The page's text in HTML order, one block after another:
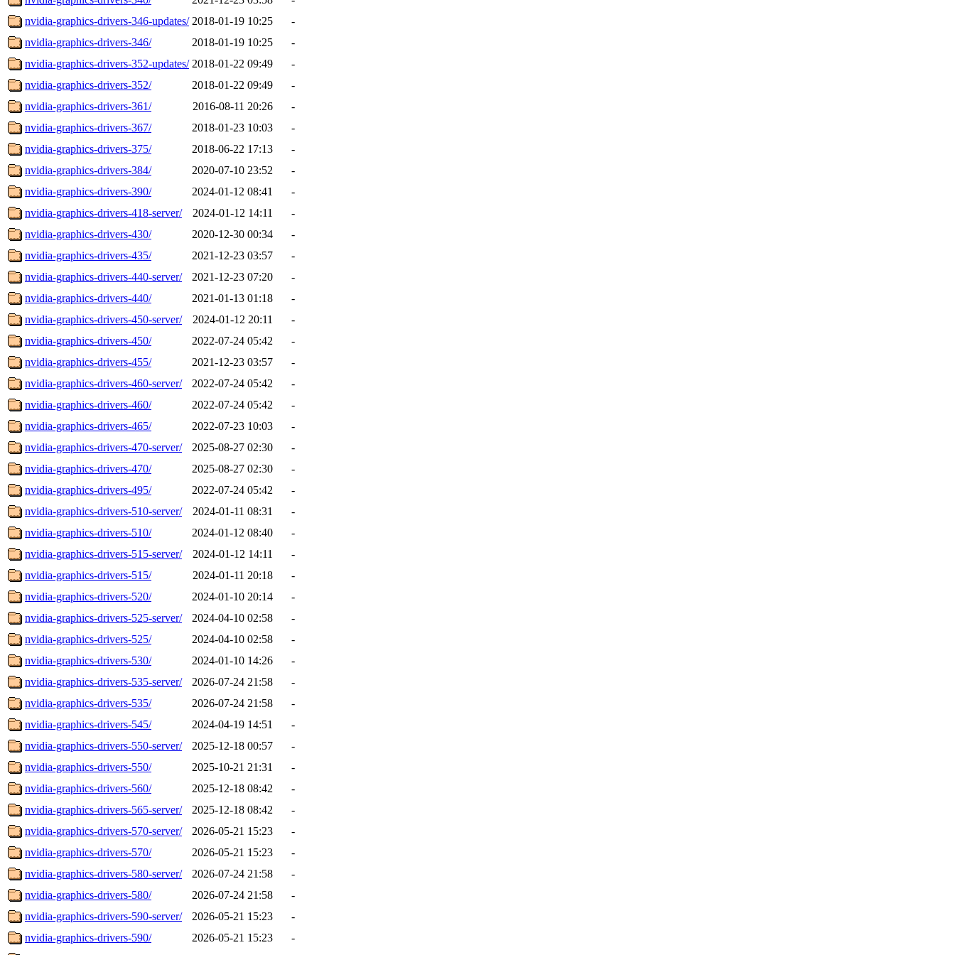
nvidia-graphics-drivers-346-updates/ 2018-01-19 10:25
-
nvidia-graphics-drivers-346/
2018-01-19 10:25
-
nvidia-graphics-drivers-352-updates/ 2018-01-22 09:49
-
nvidia-graphics-drivers-352/
2018-01-22 09:49
-
nvidia-graphics-drivers-361/
2016-08-11 20:26
-
nvidia-graphics-drivers-367/
2018-01-23 10:03
-
nvidia-graphics-drivers-375/
2018-06-22 17:13
-
nvidia-graphics-drivers-384/
2020-07-10 23:52
-
nvidia-graphics-drivers-390/
2024-01-12 08:41
-
nvidia-graphics-drivers-418-server/
2024-01-12 14:11
-
nvidia-graphics-drivers-430/
2020-12-30 00:34
-
nvidia-graphics-drivers-435/
2021-12-23 03:57
-
nvidia-graphics-drivers-440-server/
2021-12-23 07:20
-
nvidia-graphics-drivers-440/
2021-01-13 01:18
-
nvidia-graphics-drivers-450-server/
2024-01-12 20:11
-
nvidia-graphics-drivers-450/
2022-07-24 05:42
-
nvidia-graphics-drivers-455/
2021-12-23 03:57
-
nvidia-graphics-drivers-460-server/
2022-07-24 05:42
-
nvidia-graphics-drivers-460/
2022-07-24 05:42
-
nvidia-graphics-drivers-465/
2022-07-23 10:03
-
nvidia-graphics-drivers-470-server/
2025-08-27 02:30
-
nvidia-graphics-drivers-470/
2025-08-27 02:30
-
nvidia-graphics-drivers-495/
2022-07-24 05:42
-
nvidia-graphics-drivers-510-server/
2024-01-11 08:31
-
nvidia-graphics-drivers-510/
2024-01-12 08:40
-
nvidia-graphics-drivers-515-server/
2024-01-12 14:11
-
nvidia-graphics-drivers-515/
2024-01-11 20:18
-
nvidia-graphics-drivers-520/
2024-01-10 20:14
-
nvidia-graphics-drivers-525-server/
2024-04-10 02:58
-
nvidia-graphics-drivers-525/
2024-04-10 02:58
-
nvidia-graphics-drivers-530/
2024-01-10 14:26
-
nvidia-graphics-drivers-535-server/
2026-07-24 21:58
-
nvidia-graphics-drivers-535/
2026-07-24 21:58
-
nvidia-graphics-drivers-545/
2024-04-19 14:51
-
nvidia-graphics-drivers-550-server/
2025-12-18 00:57
-
nvidia-graphics-drivers-550/
2025-10-21 21:31
-
nvidia-graphics-drivers-560/
2025-12-18 08:42
-
nvidia-graphics-drivers-565-server/
2025-12-18 08:42
-
nvidia-graphics-drivers-570-server/
2026-05-21 15:23
-
nvidia-graphics-drivers-570/
2026-05-21 15:23
-
nvidia-graphics-drivers-580-server/
2026-07-24 21:58
-
nvidia-graphics-drivers-580/
2026-07-24 21:58
-
nvidia-graphics-drivers-590-server/
2026-05-21 15:23
-
nvidia-graphics-drivers-590/
2026-05-21 15:23
-